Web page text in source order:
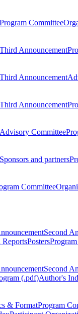
Program Committee
Third Announcement
Third Announcement
Third Announcement
Advisory Committee
Sponsors and partners
Committee
Second
ReportsPosters
Second
(.pdf)Author's
& FormatProgram